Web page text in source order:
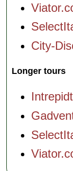
City-
Longer tours